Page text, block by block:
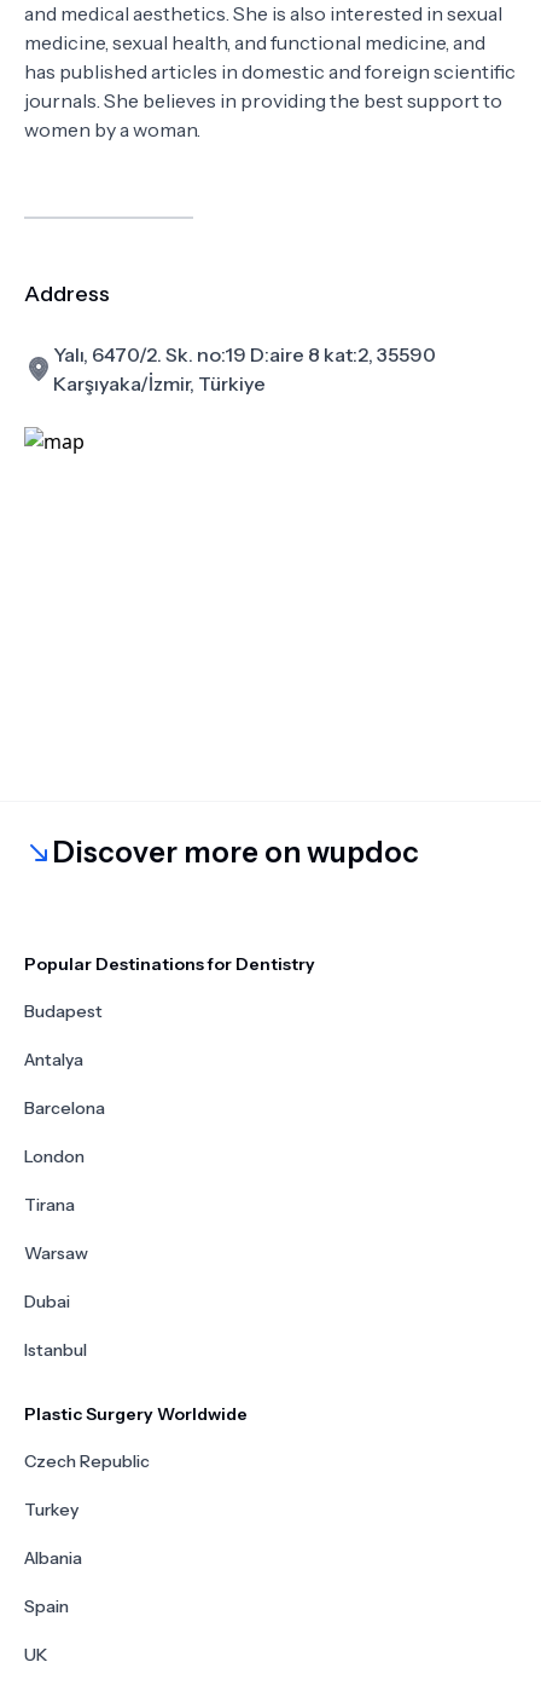
and medical aesthetics. She is also interested in sexual
medicine, sexual health, and functional medicine, and
has published articles in domestic and foreign scientific
journals. She believes in providing the best support to
women by a woman.
Address
Yalı, 6470/2. Sk. no:19 D:aire 8 kat:2, 35590
Karşıyaka/İzmir, Türkiye
Discover more on wupdoc
Popular Destinations for Dentistry
Budapest
Antalya
Barcelona
London
Tirana
Warsaw
Dubai
Istanbul
Plastic Surgery Worldwide
Czech Republic
Turkey
Albania
Spain
UK